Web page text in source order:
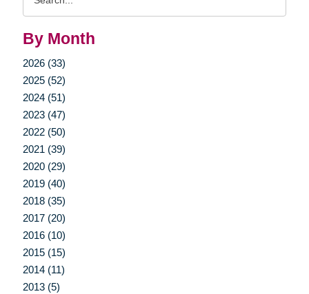
By Month
2026 (33)
2025 (52)
2024 (51)
2023 (47)
2022 (50)
2021 (39)
2020 (29)
2019 (40)
2018 (35)
2017 (20)
2016 (10)
2015 (15)
2014 (11)
2013 (5)